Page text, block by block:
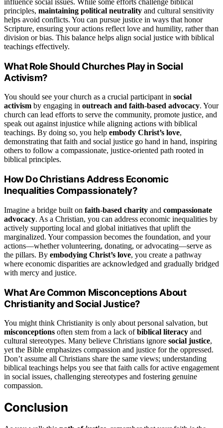
influence social issues. While some efforts challenge biblical
principles, maintaining political neutrality and cultural sensitivity
helps avoid conflicts. You can pursue justice in ways that honor
Scripture, ensuring your actions reflect love and humility, rather than
division or bias. This balance helps align social justice with biblical
teachings effectively.
What Role Should Churches Play in Social
Activism?
You should see your church as a crucial participant in social
activism by engaging in outreach and faith-based advocacy. Your
church can lead efforts to serve the community, promote justice, and
speak out against injustice while aligning actions with biblical
teachings. By doing so, you help embody Christ’s love,
demonstrating that faith and social justice go hand in hand, inspiring
others to follow a compassionate, justice-oriented path rooted in
biblical principles.
How Do Christians Address Economic
Inequalities Compassionately?
Imagine a bridge built on faith-based charity and compassionate
advocacy. As a Christian, you can address economic inequalities by
actively supporting local and global initiatives that uplift the
marginalized. Your compassion becomes the foundation, and your
actions—whether volunteering, donating, or advocating—serve as
the pillars. By embodying Christ’s love, you create a pathway
where economic disparities are acknowledged and gradually bridged
with mercy and justice.
What Are Common Misconceptions About
Christianity and Social Justice?
You might think Christianity is only about personal salvation, but
misconceptions often stem from a lack ofbiblical literacy and
cultural stereotypes. Many believe Christians ignore social justice,
yet the Bible emphasizes compassion and justice for the oppressed.
Don’t assume all Christians share the same views; understanding
biblical teachings helps you see that faith calls for active engagement
in social issues, challenging stereotypes and fostering genuine
compassion.
Conclusion